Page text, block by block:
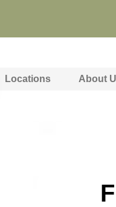
Locations About